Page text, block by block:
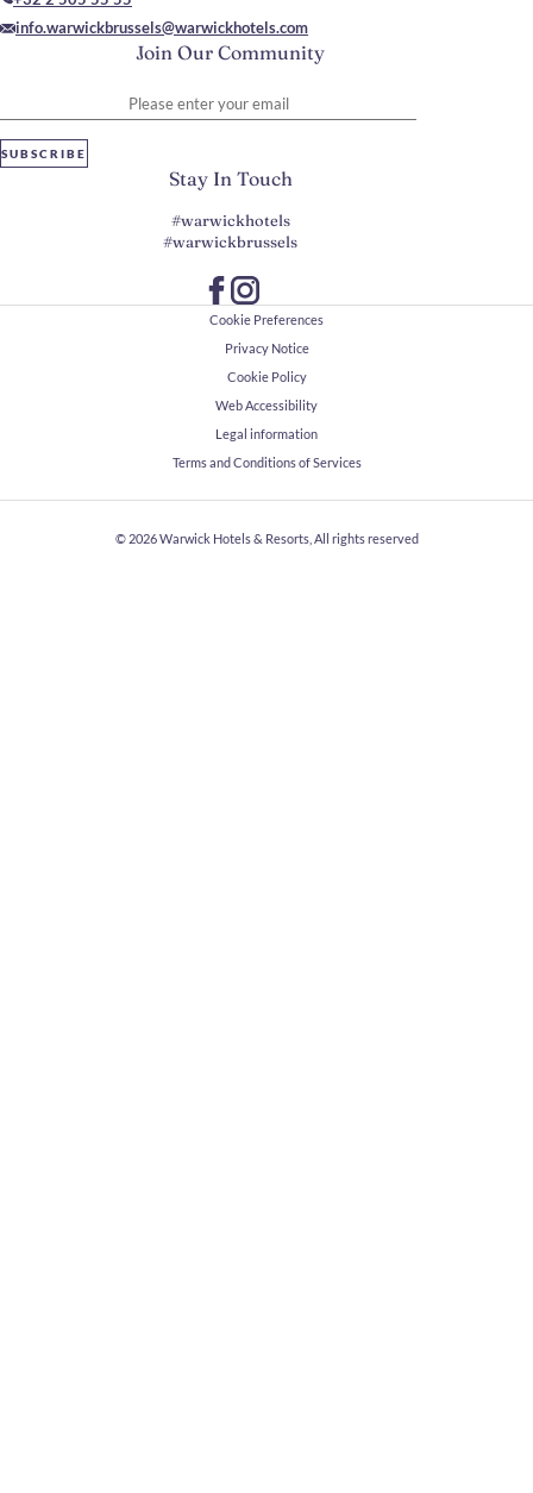
Join Our Community
SUBSCRIBE
info.warwickbrussels@warwickhotels.com
Stay In Touch
#warwickhotels
#warwickbrussels
Cookie Preferences
Privacy Notice
Cookie Policy
Web Accessibility
Legal information
Terms and Conditions of Services
© 2026Warwick Hotels & Resorts, All rights reserved